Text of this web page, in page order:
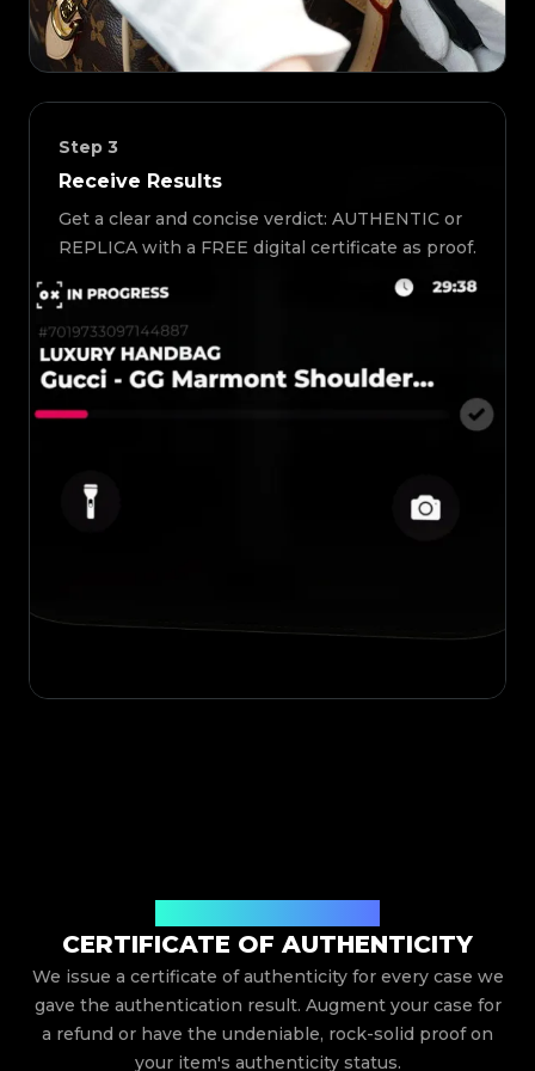
Step 3
Receive Results
Get a clear and concise verdict: AUTHENTIC or
REPLICA with a FREE digital certificate as proof.
CERTIFICATE OF AUTHENTICITY
We issue a certificate of authenticity for every case we
gave the authentication result. Augment your case for
a refund or have the undeniable, rock-solid proof on
your item's authenticity status.